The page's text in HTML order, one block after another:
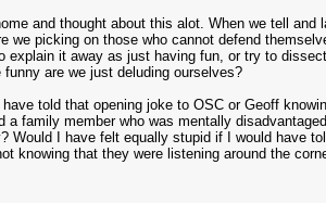
and thought about this alot. When we tell and
we picking on those who cannot defend
explain it away as just having fun, or try to
funny are we just deluding ourselves?
told that opening joke to OSC or Geoff
a family member who was mentally
Would I have felt equally stupid if I would have
knowing that they were listening around the